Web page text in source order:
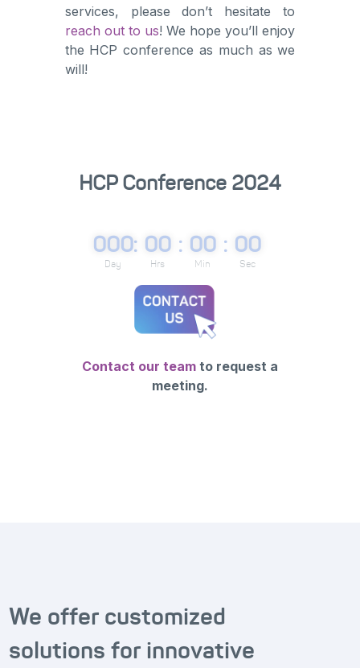
services, please don’t hesitate to
reach out to us! We hope you’ll enjoy
the HCP conference as much as we
will!
HCP Conference 2024
000
Day
: 00
Hrs
: 00
Min
: 00
Sec
Contact our teamto request a
meeting.
We offer customized
solutions for innovative